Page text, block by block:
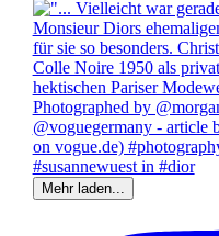
Mehr laden...